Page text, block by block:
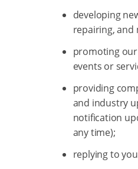
developing
repairing,
promoting our
events or
providing
and industry
notification
any time);
replying to